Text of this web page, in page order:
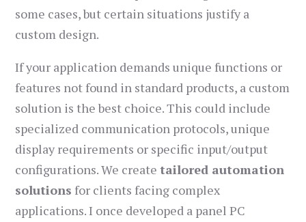
some cases, but certain situations justify a
custom design.
If your application demands unique functions or
features not found in standard products, a custom
solution is the best choice. This could include
specialized communication protocols, unique
display requirements or specific input/output
configurations. We createtailored automation
solutions for clients facing complex
applications. I once developed a panel PC